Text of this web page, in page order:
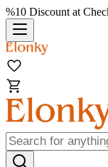
%10 Discount at